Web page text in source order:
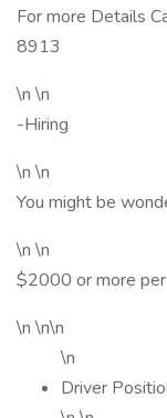
For more Details
8913
\n \n
-Hiring
\n \n
You might be
\n \n
$2000 or more
\n \n\n
\n
Driver